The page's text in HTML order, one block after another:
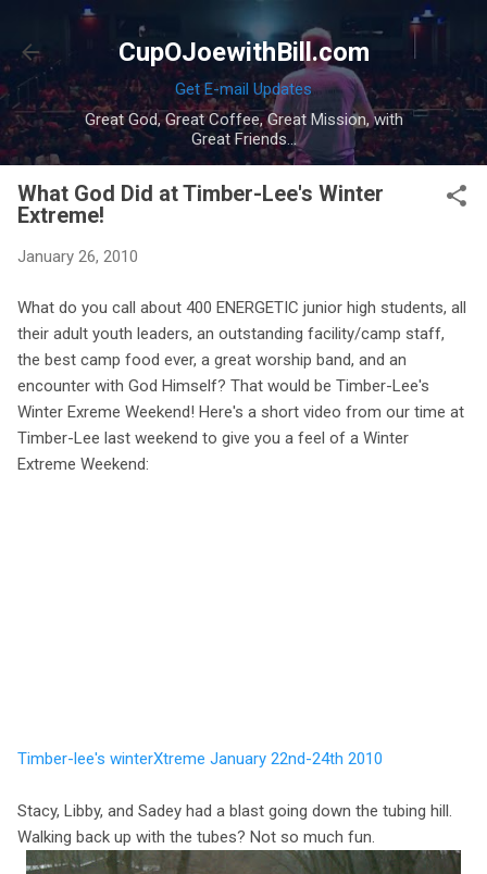
Skip to main content
CupOJoewithBill.com
Get E-mail Updates
Great God, Great Coffee, Great Mission, with
Great Friends...
What God Did at Timber-Lee's Winter
Extreme!
January 26, 2010
What do you call about 400 ENERGETIC junior high students, all
their adult youth leaders, an outstanding facility/camp staff,
the best camp food ever, a great worship band, and an
encounter with God Himself? That would be Timber-Lee's
Winter Exreme Weekend! Here's a short video from our time at
Timber-Lee last weekend to give you a feel of a Winter
Extreme Weekend:
Timber-lee's winterXtreme January 22nd-24th 2010
Stacy, Libby, and Sadey had a blast going down the tubing hill.
Walking back up with the tubes? Not so much fun.